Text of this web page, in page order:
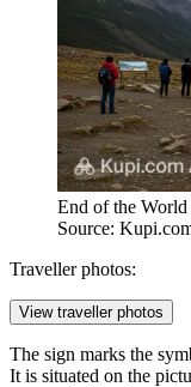
End of the
Source:
Traveller photos:
View traveller photos
The sign marks the
It is situated on the